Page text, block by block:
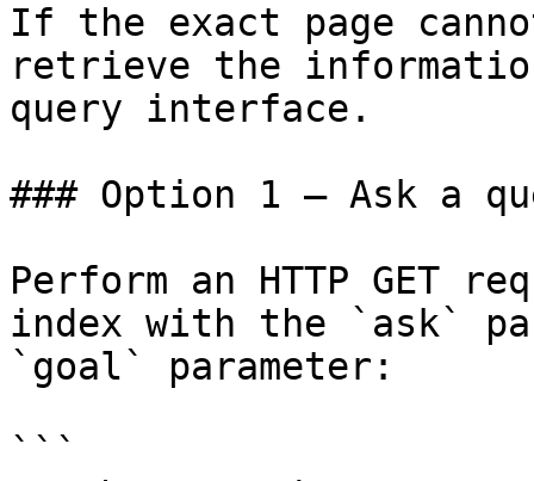
If the exact page
retrieve the
query interface.
### Option 1 — Ask a
Perform an HTTP GET
index with the `ask`
`goal` parameter:
```